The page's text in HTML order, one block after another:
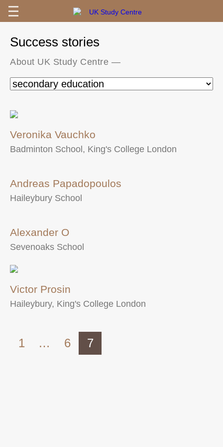
Success stories
About UK Study Centre —
Veronika Vauchko
Badminton School, King's College London
Andreas Papadopoulos
Haileybury School
Alexander O
Sevenoaks School
Victor Prosin
Haileybury, King's College London
1 … 6 7